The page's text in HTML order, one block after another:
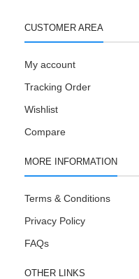
CUSTOMER AREA
My account
Tracking Order
Wishlist
Compare
MORE INFORMATION
Terms & Conditions
Privacy Policy
FAQs
OTHER LINKS